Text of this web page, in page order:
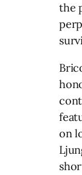
the
on